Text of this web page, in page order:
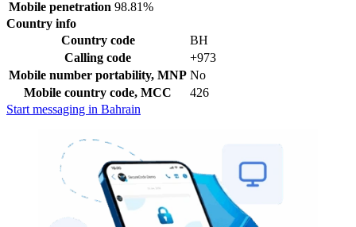
Mobile penetration 98.81%
Country info
Country code
BH
Calling code
+973
Mobile number portability, MNP No
Mobile country code, MCC
426
Start messaging in Bahrain